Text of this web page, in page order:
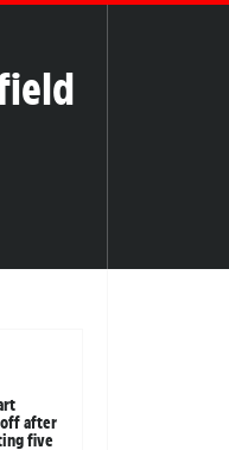
off after
five